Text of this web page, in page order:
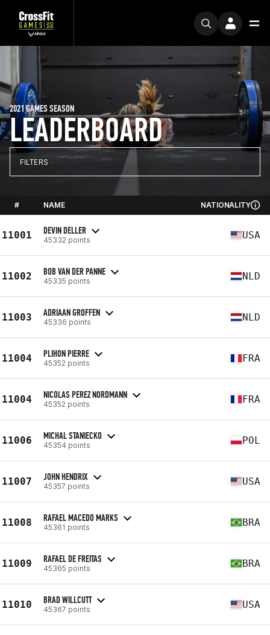
LEADERBOARD
2021 GAMES SEASON
FILTERS
# NAME NATIONALITY
11001 DEVIN DELLER
45332 points USA
11002 BOB VAN DER PANNE
45335 points NLD
11003 ADRIAAN GROFFEN
45336 points NLD
11004 PLIHON PIERRE
45352 points FRA
11004 NICOLAS PEREZ NORDMANN
45352 points FRA
11006 MICHAL STANIECKO
45354 points POL
11007 JOHN HENDRIX
45357 points USA
11008 RAFAEL MACEDO MARKS
45361 points BRA
11009 RAFAEL DE FREITAS
45365 points BRA
11010 BRAD WILLCUTT
45367 points USA